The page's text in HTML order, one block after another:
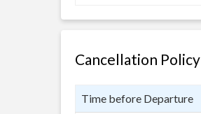
Cancellation Policy
Time before Departure